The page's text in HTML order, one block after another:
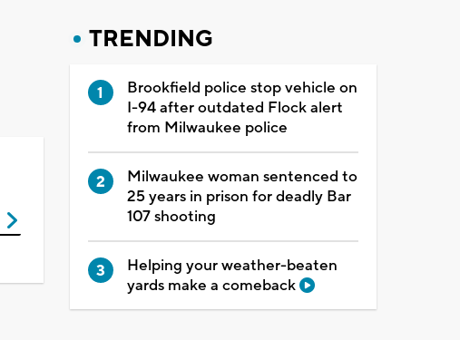
TRENDING
Brookfield police stop vehicle on
I-94 after outdated Flock alert
from Milwaukee police
Milwaukee woman sentenced to
25 years in prison for deadly Bar
107 shooting
Helping your weather-beaten
yards make a comeback